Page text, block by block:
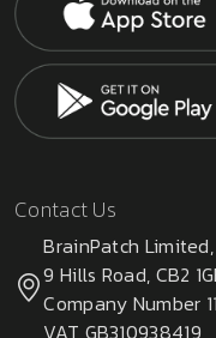
Contact Us
BrainPatch Limited,
9 Hills Road, CB2
Company Number
VAT GB310938419